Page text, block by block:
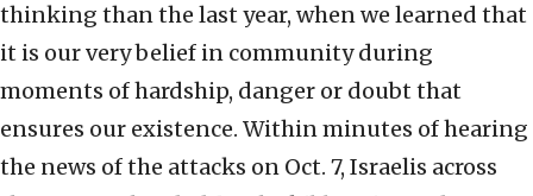
thinking than the last year, when we learned that
it is our very belief in community during
moments of hardship, danger or doubt that
ensures our existence. Within minutes of hearing
the news of the attacks on Oct. 7, Israelis across